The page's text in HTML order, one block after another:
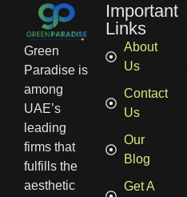
Green
Paradise is
among
UAE’s
leading
firms that
fulfills the
aesthetic
Important
Links
About
Us
Contact
Us
Our
Blog
Get A